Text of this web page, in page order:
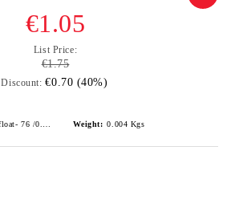
€1.05
List Price:
€1.75
Discount: €0.70 (40%)
Weight: 0.004 Kgs